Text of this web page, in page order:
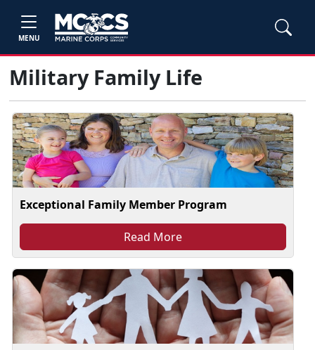
MENU
Military Family Life
Exceptional Family Member Program
Read More